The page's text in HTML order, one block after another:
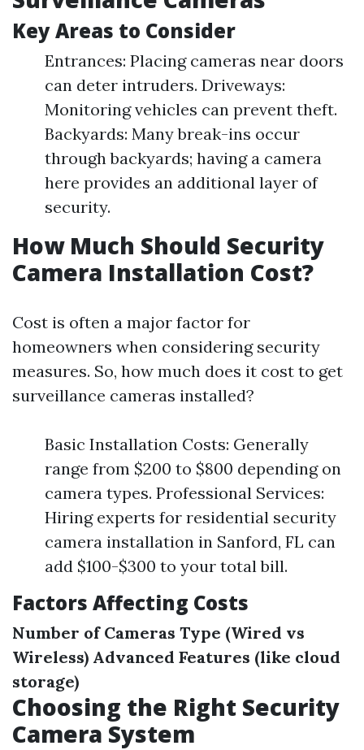
Key Areas to Consider
Entrances: Placing cameras near doors
can deter intruders. Driveways:
Monitoring vehicles can prevent theft.
Backyards: Many break-ins occur
through backyards; having a camera
here provides an additional layer of
security.
How Much Should Security
Camera Installation Cost?
Cost is often a major factor for
homeowners when considering security
measures. So, how much does it cost to get
surveillance cameras installed?
Basic Installation Costs: Generally
range from $200 to $800 depending on
camera types. Professional Services:
Hiring experts for residential security
camera installation in Sanford, FL can
add $100-$300 to your total bill.
Factors Affecting Costs
Number of Cameras Type (Wired vs
Wireless) Advanced Features (like cloud
storage)
Choosing the Right Security
Camera System